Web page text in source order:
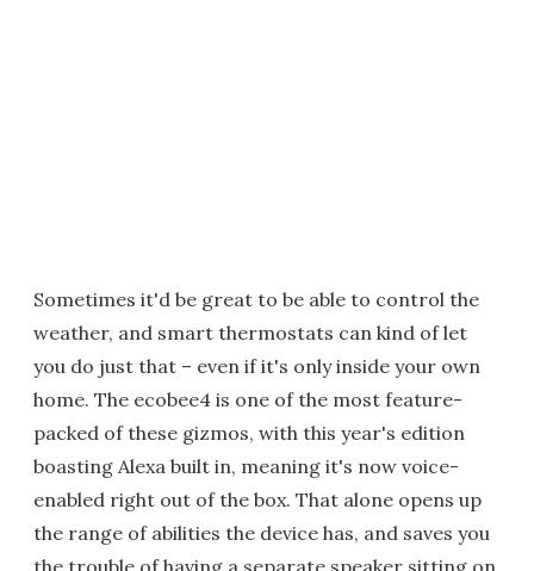
Sometimes it'd be great to be able to control the
weather, and smart thermostats can kind of let
you do just that – even if it's only inside your own
home. The ecobee4 is one of the most feature-
packed of these gizmos, with this year's edition
boasting Alexa built in, meaning it's now voice-
enabled right out of the box. That alone opens up
the range of abilities the device has, and saves you